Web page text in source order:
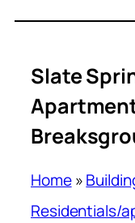
Slate
Home»
Residentials/